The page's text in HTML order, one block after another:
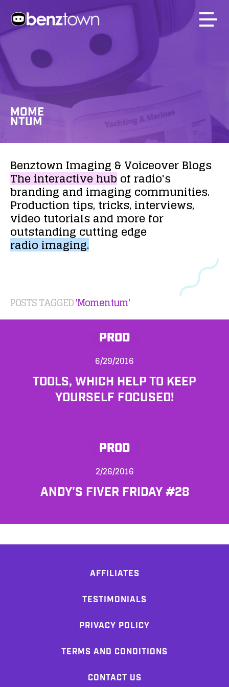
MOME
NTUM
Benztown Imaging &VoiceoverBlogs
Theinteractivehubof radio's
brandingandimaging communities.
Production tips,tricks,interviews,
video tutorialsand morefor
outstanding cutting edge
radioimaging.
POSTS TAGGED'Momentum'
PROD
6/29/2016
TOOLS, WHICH HELP TO KEEP
YOURSELF FOCUSED!
PROD
2/26/2016
ANDY'S FIVER FRIDAY #28
AFFILIATES
TESTIMONIALS
PRIVACY POLICY
TERMS AND CONDITIONS
CONTACT US